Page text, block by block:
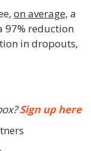
on average, a
97% reduction
in dropouts,
Sign up here